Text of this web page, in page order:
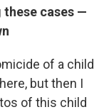
these cases —
of a child
but then I
of this child